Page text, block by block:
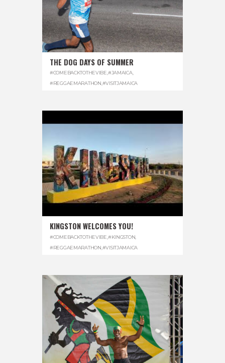
THE DOG DAYS OF SUMMER
#COMEBACKTOTHEVIBE #JAMAICA,
#REGGAEMARATHON #VISITJAMAICA
KINGSTON WELCOMES YOU!
#COMEBACKTOTHEVIBE #KINGSTON
#REGGAEMARATHON #VISITJAMAICA